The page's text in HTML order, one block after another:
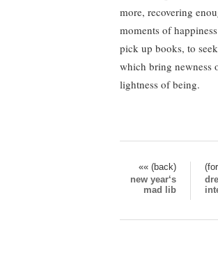
more, recovering
moments of
pick up books, to
which bring newness
lightness of being.
«« (back)
new year‘s
mad lib